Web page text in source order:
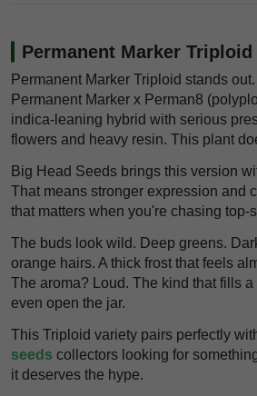
Permanent Marker Triploid
Permanent Marker Triploid stands
Permanent Marker x Perman8
indica-leaning hybrid with serious
flowers and heavy resin. This plant
Big Head Seeds brings this version
That means stronger expression and
that matters when you're chasing top-
The buds look wild. Deep greens.
orange hairs. A thick frost that feels
The aroma? Loud. The kind that fills a
even open the jar.
This Triploid variety pairs perfectly
seeds collectors looking for
it deserves the hype.